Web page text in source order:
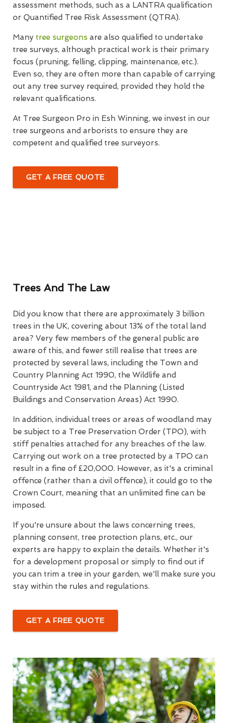
assessment methods, such as a LANTRA qualification
or Quantified Tree Risk Assessment (QTRA).
Many tree surgeons are also qualified to undertake
tree surveys, although practical work is their primary
focus (pruning, felling, clipping, maintenance, etc.).
Even so, they are often more than capable of carrying
out any tree survey required, provided they hold the
relevant qualifications.
At Tree Surgeon Pro in Esh Winning, we invest in our
tree surgeons and arborists to ensure they are
competent and qualified tree surveyors.
GET A FREE QUOTE
Trees And The Law
Did you know that there are approximately 3 billion
trees in the UK, covering about 13% of the total land
area? Very few members of the general public are
aware of this, and fewer still realise that trees are
protected by several laws, including the Town and
Country Planning Act 1990, the Wildlife and
Countryside Act 1981, and the Planning (Listed
Buildings and Conservation Areas) Act 1990.
In addition, individual trees or areas of woodland may
be subject to a Tree Preservation Order (TPO), with
stiff penalties attached for any breaches of the law.
Carrying out work on a tree protected by a TPO can
result in a fine of £20,000. However, as it's a criminal
offence (rather than a civil offence), it could go to the
Crown Court, meaning that an unlimited fine can be
imposed.
If you're unsure about the laws concerning trees,
planning consent, tree protection plans, etc., our
experts are happy to explain the details. Whether it's
for a development proposal or simply to find out if
you can trim a tree in your garden, we'll make sure you
stay within the rules and regulations.
GET A FREE QUOTE